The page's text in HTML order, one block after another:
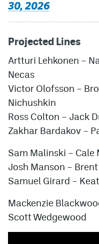
30, 2026
Projected Lines
Artturi Lehkonen –
Necas
Victor Olofsson –
Nichushkin
Ross Colton – Jack
Zakhar Bardakov –
Sam Malinski – Cale
Josh Manson –
Samuel Girard –
Mackenzie
Scott Wedgewood